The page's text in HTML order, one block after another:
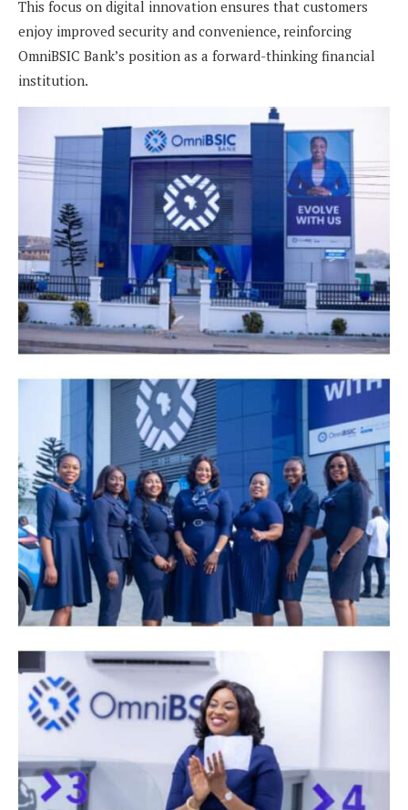
This focus on digital innovation ensures that customers
enjoy improved security and convenience, reinforcing
OmniBSIC Bank’s position as a forward-thinking financial
institution.